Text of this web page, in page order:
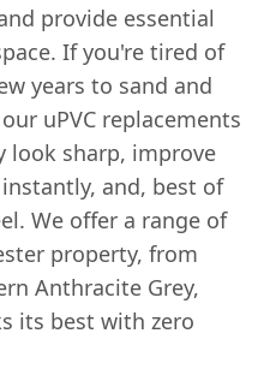
provide essential
If you're tired of
years to sand and
uPVC replacements
look sharp, improve
and, best of
We offer a range of
property, from
Anthracite Grey,
its best with zero